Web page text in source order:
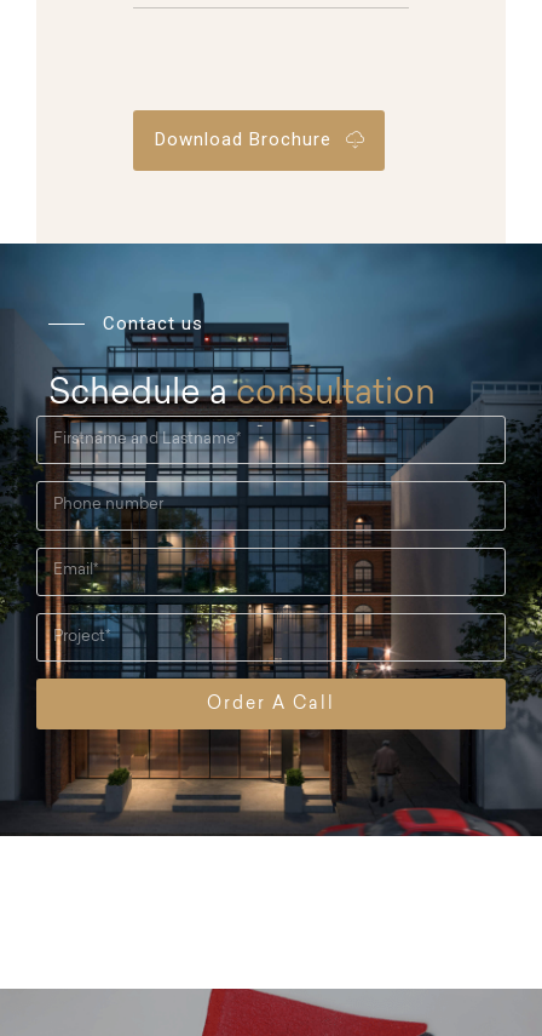
Download Brochure
Contact us
Schedule aconsultation